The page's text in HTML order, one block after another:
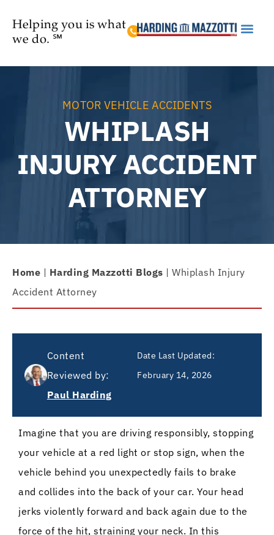
Helping you is what
we do. ℠
MOTOR VEHICLE ACCIDENTS
WHIPLASH
INJURY ACCIDENT
ATTORNEY
Home | Harding Mazzotti Blogs | Whiplash Injury
Accident Attorney
Content
Reviewed by:
Paul Harding
Date Last Updated:
February 14, 2026
Imagine that you are driving responsibly, stopping
your vehicle at a red light or stop sign, when the
vehicle behind you unexpectedly fails to brake
and collides into the back of your car. Your head
jerks violently forward and back again due to the
force of the hit, straining your neck. In this